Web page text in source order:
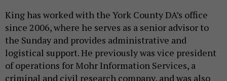
King has worked with the York County DA’s office
since 2006, where he serves as a senior advisor to
the Sunday and provides administrative and
logistical support. He previously was vice president
of operations for Mohr Information Services, a
criminal and civil research company, and was also